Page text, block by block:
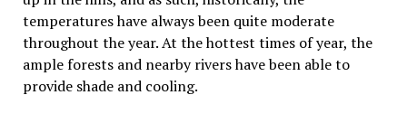
temperatures have always been quite moderate
throughout the year. At the hottest times of year, the
ample forests and nearby rivers have been able to
provide shade and cooling.